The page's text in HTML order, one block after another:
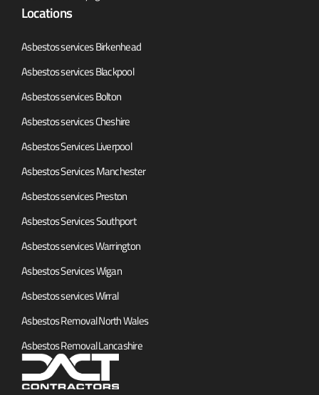
Locations
Asbestos services Birkenhead
Asbestos services Blackpool
Asbestos services Bolton
Asbestos services Cheshire
Asbestos Services Liverpool
Asbestos Services Manchester
Asbestos services Preston
Asbestos Services Southport
Asbestos services Warrington
Asbestos Services Wigan
Asbestos services Wirral
Asbestos Removal North Wales
Asbestos Removal Lancashire